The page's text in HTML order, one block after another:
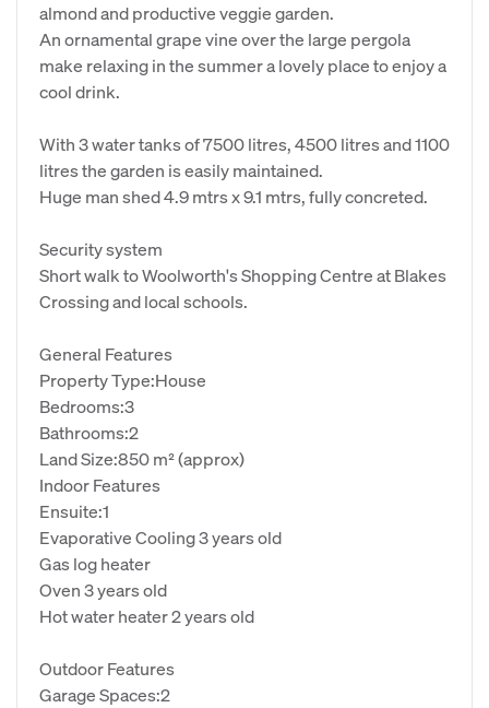
almond and productive veggie garden.
An ornamental grape vine over the large pergola
make relaxing in the summer a lovely place to enjoy a
cool drink.
With 3 water tanks of 7500 litres, 4500 litres and 1100
litres the garden is easily maintained.
Huge man shed 4.9 mtrs x 9.1 mtrs, fully concreted.
Security system
Short walk to Woolworth's Shopping Centre at Blakes
Crossing and local schools.
General Features
Property Type:House
Bedrooms:3
Bathrooms:2
Land Size:850 m² (approx)
Indoor Features
Ensuite:1
Evaporative Cooling 3 years old
Gas log heater
Oven 3 years old
Hot water heater 2 years old
Outdoor Features
Garage Spaces:2